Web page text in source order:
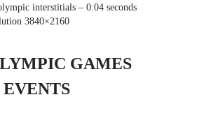
interstitials – 0:04 seconds
3840×2160
GAMES